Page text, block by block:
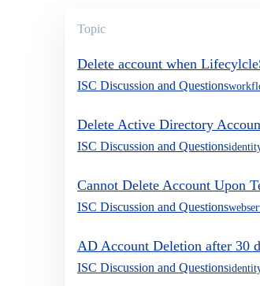
Topic
Delete account when
ISC Discussion and Questions
Delete Active Directory
ISC Discussion and Questions
Cannot Delete Account Upon
ISC Discussion and Questions
AD Account Deletion after 30
ISC Discussion and Questions